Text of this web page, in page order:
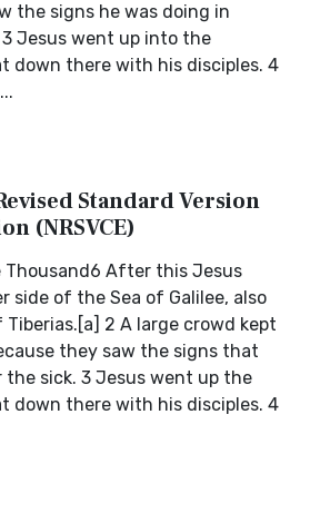
the signs he was doing in
Jesus went up into the
down there with his disciples. 4
Standard Version
(NRSVCE)
Thousand6 After this Jesus
side of the Sea of Galilee, also
Tiberias.[a] 2 A large crowd kept
they saw the signs that
the sick. 3 Jesus went up the
down there with his disciples. 4